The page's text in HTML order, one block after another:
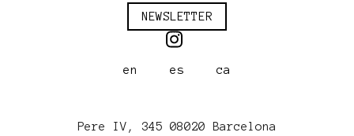
NEWSLETTER
en es ca
Pere IV, 345 08020 Barcelona